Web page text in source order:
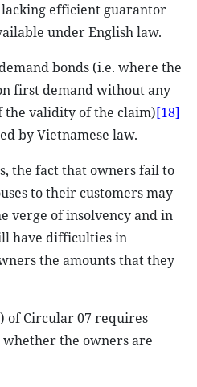
efficient guarantor
under English law.
bonds (i.e. where the
first demand without any
the validity of the claim)[18]
by Vietnamese law.
the fact that owners fail to
to their customers may
verge of insolvency and in
have difficulties in
the amounts that they
of Circular 07 requires
whether the owners are